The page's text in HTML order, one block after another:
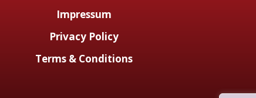
Impressum
Privacy Policy
Terms & Conditions